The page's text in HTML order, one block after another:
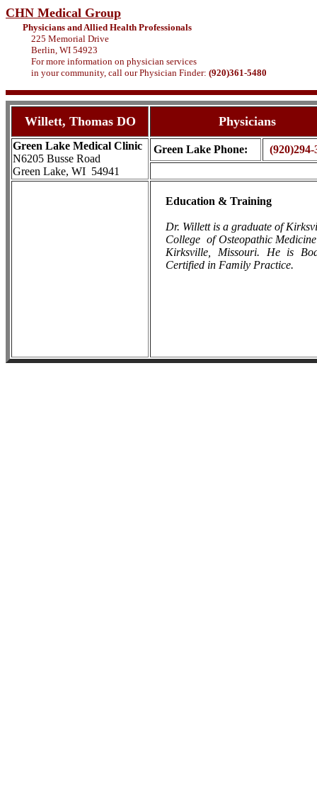
CHN Medical Group
Physicians and Allied Health Professionals
225 Memorial Drive
Berlin, WI 54923
For more information on physician services
in your community, call our Physician Finder: (920)361-5480
Willett, Thomas DO Physicians
Green Lake Medical Clinic
N6205 Busse Road
Green Lake, WI 54941
Green Lake Phone: (920)294-
Education & Training
Dr. Willett is a graduate of
College of Osteopathic
Kirksville, Missouri. He is
Certified in Family Practice.